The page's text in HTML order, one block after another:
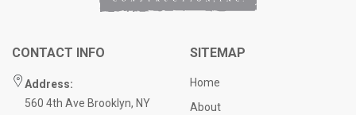
CONTACT INFO
Address:
560 4th Ave Brooklyn, NY
SITEMAP
Home
About